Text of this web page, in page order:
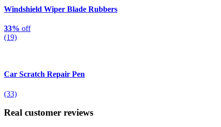
Windshield Wiper Blade Rubbers
33% off
(19)
Car Scratch Repair Pen
(33)
Real customer reviews